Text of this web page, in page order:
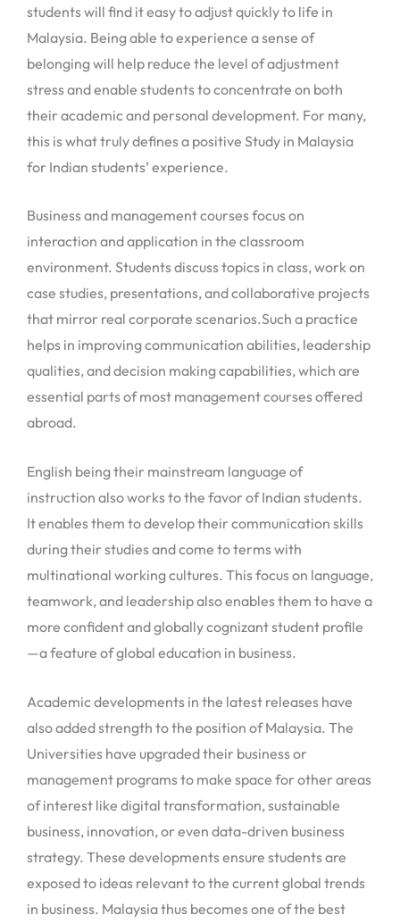
students will find it easy to adjust quickly to life in
Malaysia. Being able to experience a sense of
belonging will help reduce the level of adjustment
stress and enable students to concentrate on both
their academic and personal development. For many,
this is what truly defines a positive Study in Malaysia
for Indian students’ experience.
Business and management courses focus on
interaction and application in the classroom
environment. Students discuss topics in class, work on
case studies, presentations, and collaborative projects
that mirror real corporate scenarios.Such a practice
helps in improving communication abilities, leadership
qualities, and decision making capabilities, which are
essential parts of most management courses offered
abroad.
English being their mainstream language of
instruction also works to the favor of Indian students.
It enables them to develop their communication skills
during their studies and come to terms with
multinational working cultures. This focus on language,
teamwork, and leadership also enables them to have a
more confident and globally cognizant student profile
—a feature of global education in business.
Academic developments in the latest releases have
also added strength to the position of Malaysia. The
Universities have upgraded their business or
management programs to make space for other areas
of interest like digital transformation, sustainable
business, innovation, or even data-driven business
strategy. These developments ensure students are
exposed to ideas relevant to the current global trends
in business. Malaysia thus becomes one of the best